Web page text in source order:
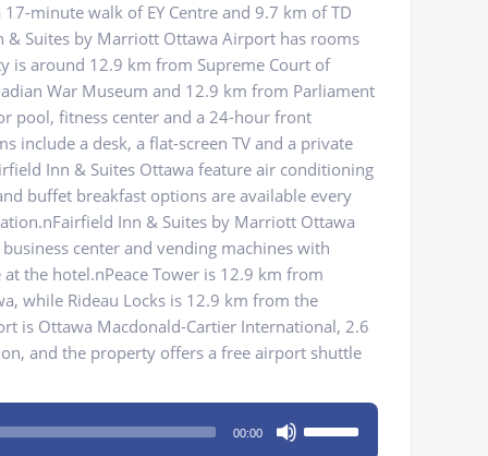
minute walk of EY Centre and 9.7 km of TD
& Suites by Marriott Ottawa Airport has rooms
is around 12.9 km from Supreme Court of
War Museum and 12.9 km from Parliament
pool, fitness center and a 24-hour front
include a desk, a flat-screen TV and a private
Inn & Suites Ottawa feature air conditioning
buffet breakfast options are available every
Inn & Suites by Marriott Ottawa
center and vending machines with
the hotel.nPeace Tower is 12.9 km from
while Rideau Locks is 12.9 km from the
is Ottawa Macdonald-Cartier International, 2.6
and the property offers a free airport shuttle
00:00